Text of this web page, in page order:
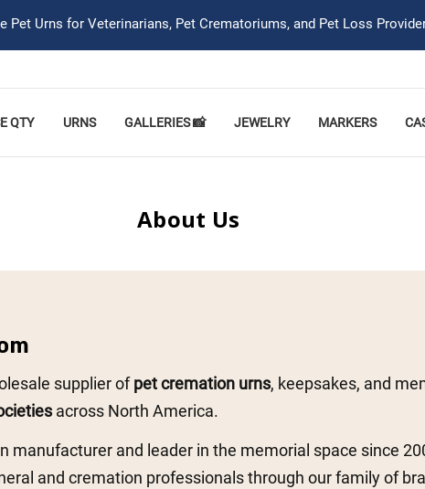
Pet Urns for Veterinarians, Pet Crematoriums, and Pet Loss
QTY URNS GALLERIES 📸 JEWELRY MARKERS
About Us
supplier ofpet cremation urns, keepsakes, and
across North America.
manufacturer and leader in the memorial space since
and cremation professionals through our family of